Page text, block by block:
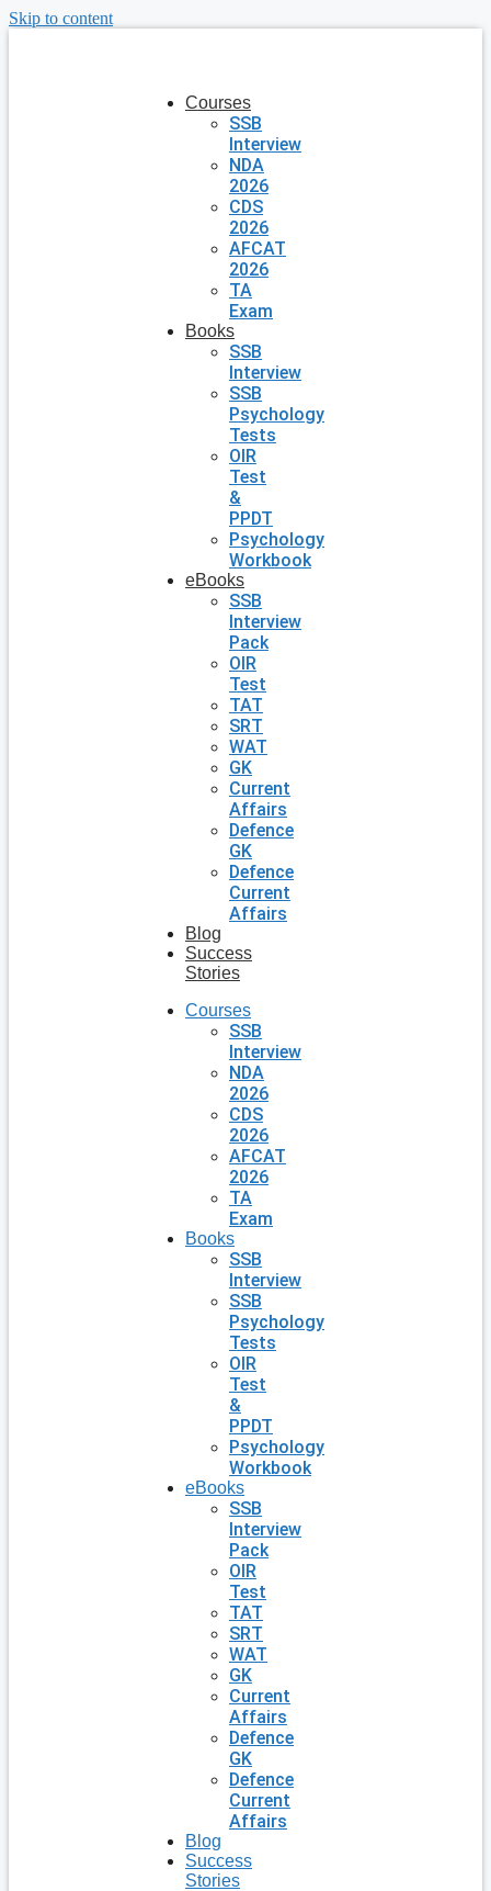
Skip to content
Courses
SSB
Interview
NDA
2026
CDS
2026
AFCAT
2026
TA
Exam
Books
SSB
Interview
SSB
Psychology
Tests
OIR
Test
&
PPDT
Psychology
Workbook
eBooks
SSB
Interview
Pack
OIR
Test
TAT
SRT
WAT
GK
Current
Affairs
Defence
GK
Defence
Current
Affairs
Blog
Success
Stories
Courses
SSB
Interview
NDA
2026
CDS
2026
AFCAT
2026
TA
Exam
Books
SSB
Interview
SSB
Psychology
Tests
OIR
Test
&
PPDT
Psychology
Workbook
eBooks
SSB
Interview
Pack
OIR
Test
TAT
SRT
WAT
GK
Current
Affairs
Defence
GK
Defence
Current
Affairs
Blog
Success
Stories